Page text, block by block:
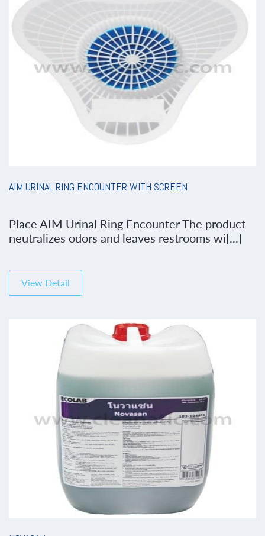
AIM URINAL RING ENCOUNTER WITH SCREEN
Place AIM Urinal Ring Encounter The product
neutralizes odors and leaves restrooms wi[...]
View Detail